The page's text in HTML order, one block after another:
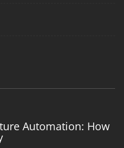
Automation: How